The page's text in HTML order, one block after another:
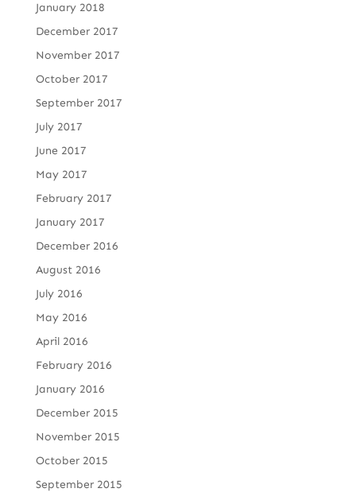
January 2018
December 2017
November 2017
October 2017
September 2017
July 2017
June 2017
May 2017
February 2017
January 2017
December 2016
August 2016
July 2016
May 2016
April 2016
February 2016
January 2016
December 2015
November 2015
October 2015
September 2015